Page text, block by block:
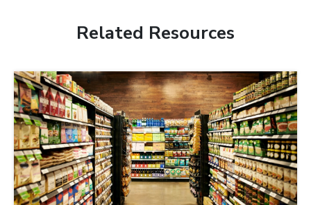
Related Resources